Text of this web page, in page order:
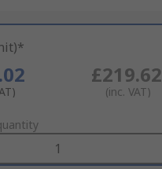
£219.62
(inc. VAT)